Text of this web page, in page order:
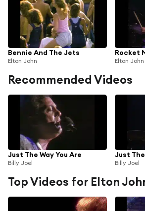
Bennie And The Jets
Elton John Elton John
Recommended Videos
Just The Way You Are
Billy Joel
Just The
Billy Joel
Top Videos for Elton